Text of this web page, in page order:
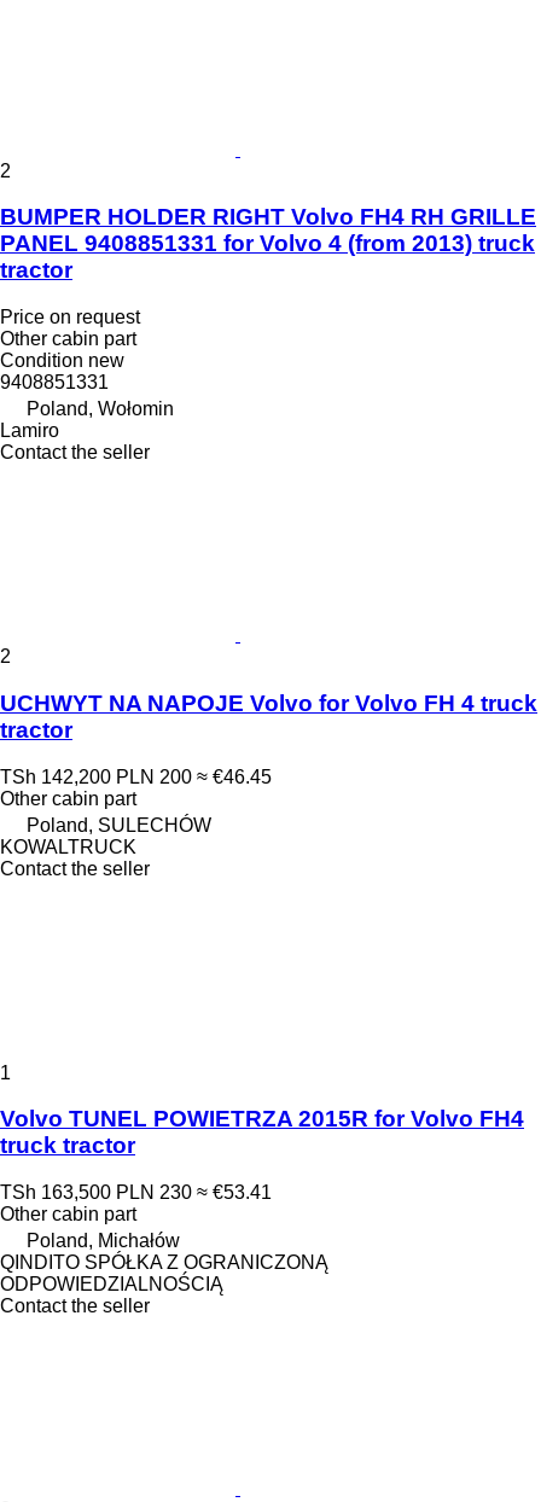
2
BUMPER HOLDER RIGHT Volvo FH4 RH GRILLE
PANEL 9408851331 for Volvo 4 (from 2013) truck
tractor
Price on request
Other cabin part
Condition new
9408851331
Poland, Wołomin
Lamiro
Contact the seller
2
UCHWYT NA NAPOJE Volvo for Volvo FH 4 truck
tractor
TSh 142,200 PLN 200 ≈ €46.45
Other cabin part
Poland, SULECHÓW
KOWALTRUCK
Contact the seller
1
Volvo TUNEL POWIETRZA 2015R for Volvo FH4
truck tractor
TSh 163,500 PLN 230 ≈ €53.41
Other cabin part
Poland, Michałów
QINDITO SPÓŁKA Z OGRANICZONĄ
ODPOWIEDZIALNOŚCIĄ
Contact the seller